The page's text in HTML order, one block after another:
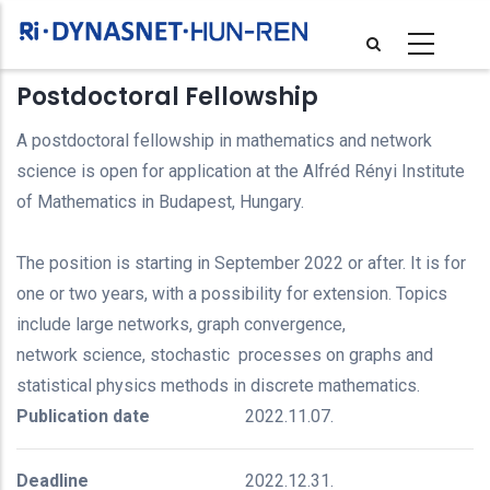
main
content
Postdoctoral Fellowship
A postdoctoral fellowship in mathematics and network
science is open for application at the Alfréd Rényi Institute
of Mathematics in Budapest, Hungary.
The position is starting in September 2022 or after. It is for
one or two years, with a possibility for extension. Topics
include large networks, graph convergence,
network science, stochastic processes on graphs and
statistical physics methods in discrete mathematics.
Publication date
2022.11.07.
Deadline 2022.12.31.